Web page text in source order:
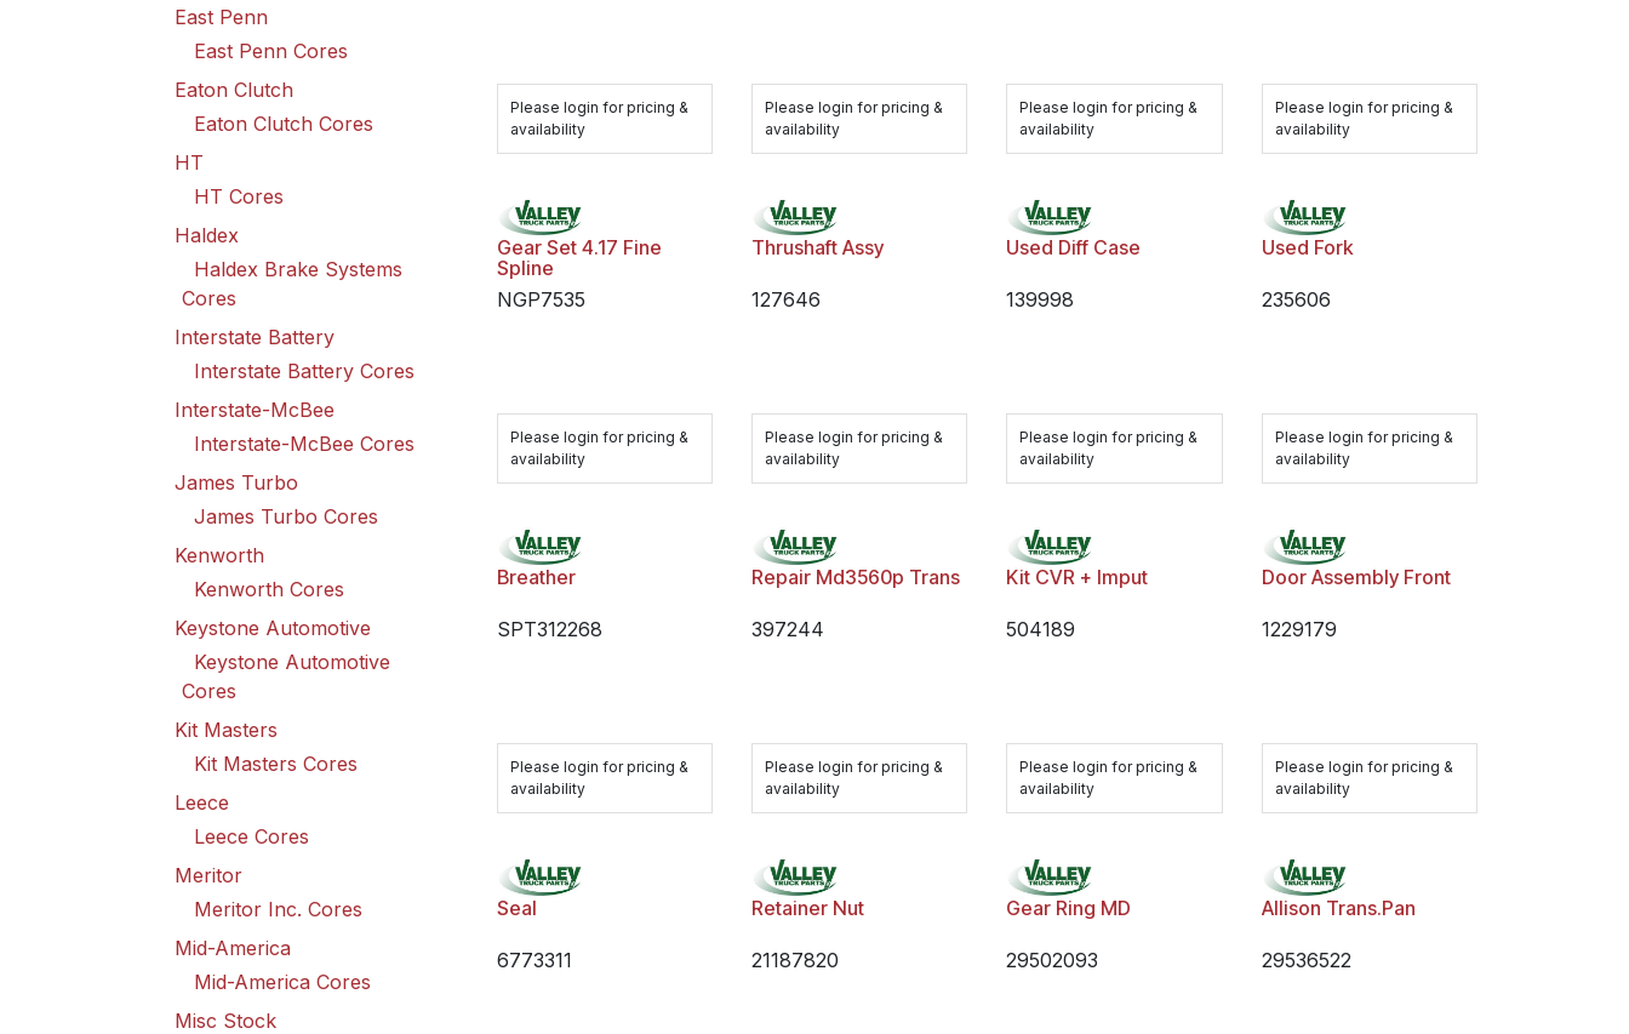
East Penn
East Penn Cores
Eaton Clutch
Eaton Clutch Cores
HT
HT Cores
Haldex
Haldex Brake Systems
Cores
Interstate Battery
Interstate Battery Cores
Interstate-McBee
Interstate-McBee Cores
James Turbo
James Turbo Cores
Kenworth
Kenworth Cores
Keystone Automotive
Keystone Automotive
Cores
Kit Masters
Kit Masters Cores
Leece
Leece Cores
Meritor
Meritor Inc. Cores
Mid-America
Mid-America Cores
Misc Stock
Please login for pricing &
availability
Please login for pricing &
availability
Please login for pricing &
availability
Please login for pricing &
availability
Gear Set 4.17 Fine
Spline
NGP7535
Please login for pricing &
availability
Thrushaft Assy
127646
Please login for pricing &
availability
Used Diff Case
139998
Please login for pricing &
availability
Used Fork
235606
Please login for pricing &
availability
Breather
SPT312268
Please login for pricing &
availability
Repair Md3560p Trans
397244
Please login for pricing &
availability
Kit CVR + Imput
504189
Please login for pricing &
availability
Door Assembly Front
1229179
Please login for pricing &
availability
Seal
6773311
Retainer Nut
21187820
Gear Ring MD
29502093
Allison Trans.Pan
29536522